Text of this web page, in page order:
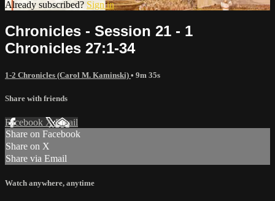
Already subscribed? Sign in
Chronicles - Session 21 - 1
Chronicles 27:1-34
1-2 Chronicles (Carol M. Kaminski) • 9m 35s
Share with friends
Facebook XEmail
Share on Facebook
Share on X
Share via Email
Watch anywhere, anytime